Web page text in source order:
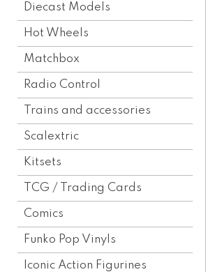
Diecast Models
Hot Wheels
Matchbox
Radio Control
Trains and accessories
Scalextric
Kitsets
TCG / Trading Cards
Comics
Funko Pop Vinyls
Iconic Action Figurines